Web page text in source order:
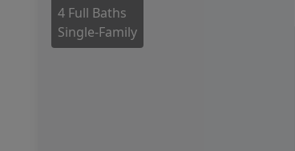
4 Full Baths
Single-Family